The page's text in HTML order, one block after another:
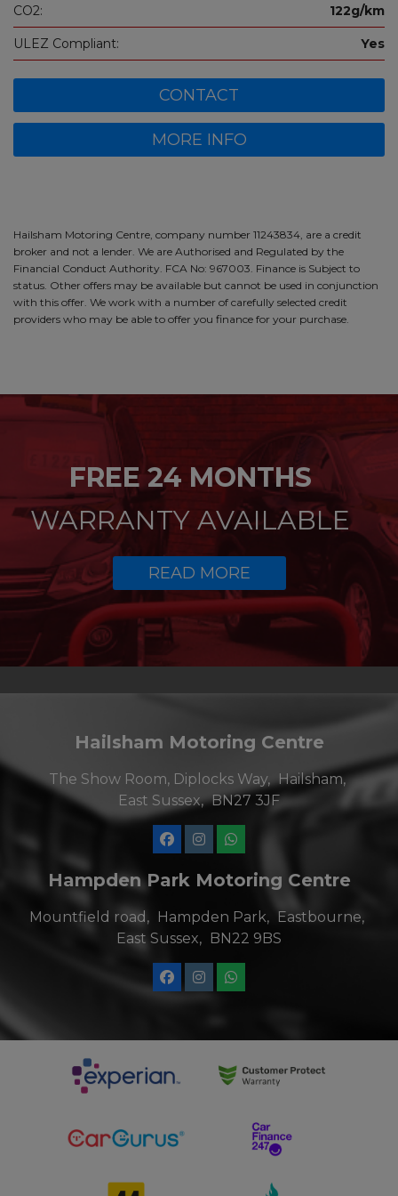
CO2: 122g/km
ULEZ Compliant: Yes
CONTACT
MORE INFO
Hailsham Motoring Centre, company number 11243834, are a credit
broker and not a lender. We are Authorised and Regulated by the
Financial Conduct Authority. FCA No: 967003. Finance is Subject to
status. Other offers may be available but cannot be used in conjunction
with this offer. We work with a number of carefully selected credit
providers who may be able to offer you finance for your purchase.
FREE 24 MONTHS
WARRANTY AVAILABLE
READ MORE
Hailsham Motoring Centre
The Show Room, Diplocks Way
Hailsham
East Sussex
BN27 3JF
Hampden Park Motoring Centre
Mountfield road Hampden Park
Eastbourne
East Sussex
BN22 9BS